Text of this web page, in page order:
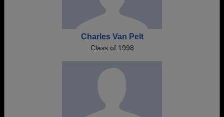
Charles Van Pelt
Class of 1998